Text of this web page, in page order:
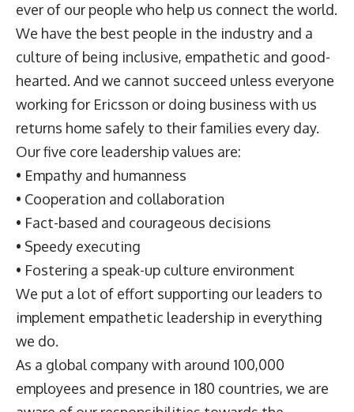
ever of our people who help us connect the world.
We have the best people in the industry and a
culture of being inclusive, empathetic and good-
hearted. And we cannot succeed unless everyone
working for Ericsson or doing business with us
returns home safely to their families every day.
Our five core leadership values are:
• Empathy and humanness
• Cooperation and collaboration
• Fact-based and courageous decisions
• Speedy executing
• Fostering a speak-up culture environment
We put a lot of effort supporting our leaders to
implement empathetic leadership in everything
we do.
As a global company with around 100,000
employees and presence in 180 countries, we are